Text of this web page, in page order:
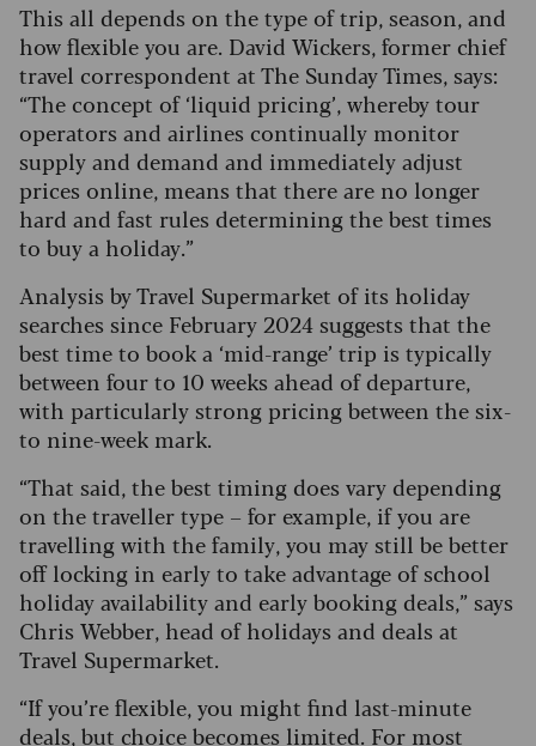
This all depends on the type of trip, season, and
how flexible you are. David Wickers, former chief
travel correspondent at The Sunday Times, says:
“The concept of ‘liquid pricing’, whereby tour
operators and airlines continually monitor
supply and demand and immediately adjust
prices online, means that there are no longer
hard and fast rules determining the best times
to buy a holiday.”
Analysis by Travel Supermarket of its holiday
searches since February 2024 suggests that the
best time to book a ‘mid-range’ trip is typically
between four to 10 weeks ahead of departure,
with particularly strong pricing between the six-
to nine-week mark.
“That said, the best timing does vary depending
on the traveller type – for example, if you are
travelling with the family, you may still be better
off locking in early to take advantage of school
holiday availability and early booking deals,” says
Chris Webber, head of holidays and deals at
Travel Supermarket.
“If you’re flexible, you might find last-minute
deals, but choice becomes limited. For most